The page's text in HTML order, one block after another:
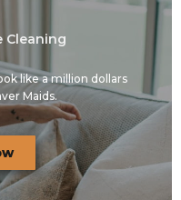
Cleaning
like a million dollars
Maids.